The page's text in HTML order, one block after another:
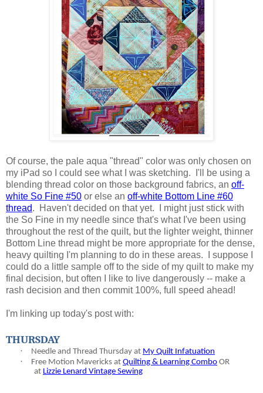
Of course, the pale aqua "thread" color was only chosen on
my iPad so I could see what I was sketching. I'll be using a
blending thread color on those background fabrics, an off-
white So Fine #50 or else an off-white Bottom Line #60
thread. Haven't decided on that yet. I might just stick with
the So Fine in my needle since that's what I've been using
throughout the rest of the quilt, but the lighter weight, thinner
Bottom Line thread might be more appropriate for the dense,
heavy quilting I'm planning to do in these areas. I suppose I
could do a little sample off to the side of my quilt to make my
final decision, but often I like to live dangerously -- make a
rash decision and then commit 100%, full speed ahead!
I'm linking up today's post with:
THURSDAY
· Needle and Thread Thursday at My Quilt Infatuation
· Free Motion Mavericks at Quilting & Learning Combo OR
at Lizzie Lenard Vintage Sewing